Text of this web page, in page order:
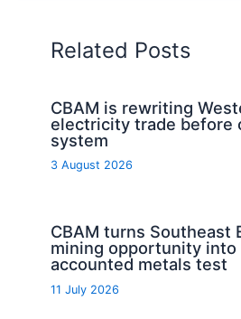
Related Posts
CBAM is rewriting
electricity trade before
system
3 August 2026
CBAM turns Southeast
mining opportunity into
accounted metals test
11 July 2026